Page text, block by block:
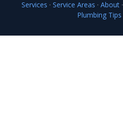
Services · Service Areas · About·
Plumbing Tips